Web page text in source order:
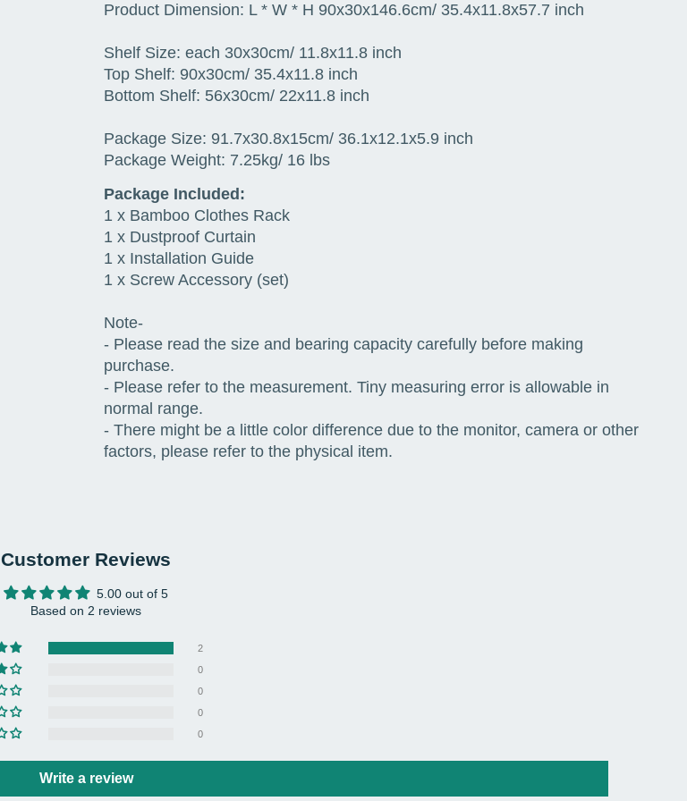
Product Dimension: L * W * H 90x30x146.6cm/ 35.4x11.8x57.7 inch
Shelf Size: each 30x30cm/ 11.8x11.8 inch
Top Shelf: 90x30cm/ 35.4x11.8 inch
Bottom Shelf: 56x30cm/ 22x11.8 inch
Package Size: 91.7x30.8x15cm/ 36.1x12.1x5.9 inch
Package Weight: 7.25kg/ 16 lbs
Package Included:
1 x Bamboo Clothes Rack
1 x Dustproof Curtain
1 x Installation Guide
1 x Screw Accessory (set)
Note-
- Please read the size and bearing capacity carefully before making
purchase.
- Please refer to the measurement. Tiny measuring error is allowable in
normal range.
- There might be a little color difference due to the monitor, camera or other
factors, please refer to the physical item.
Customer Reviews
5.00 out of 5
Based on 2 reviews
2
0
0
0
0
Write a review